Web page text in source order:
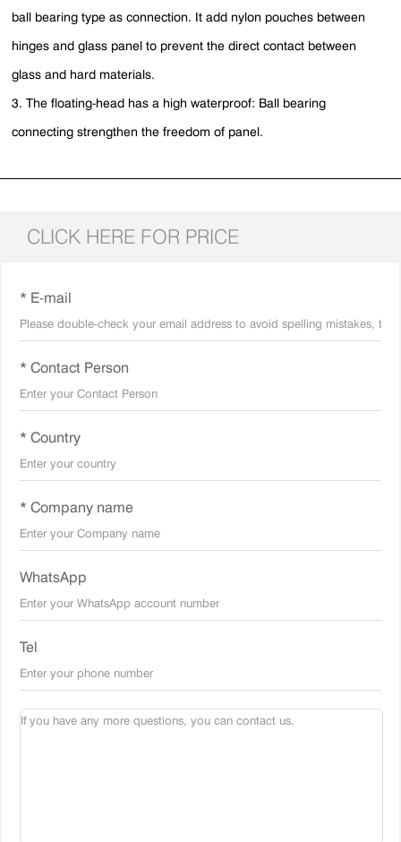
ball bearing type as connection. It add nylon pouches between
hinges and glass panel to prevent the direct contact between
glass and hard materials.
3. The floating-head has a high waterproof: Ball bearing
connecting strengthen the freedom of panel.
CLICK HERE FOR PRICE
* E-mail
* Contact Person
* Country
* Company name
WhatsApp
Tel